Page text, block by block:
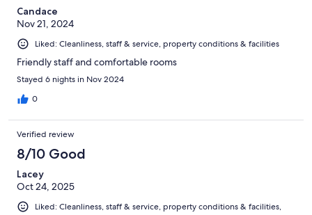
Candace
Nov 21, 2024
Liked: Cleanliness, staff & service, property conditions & facilities
Friendly staff and comfortable rooms
Stayed 6 nights in Nov 2024
0
Verified review
8/10 Good
Lacey
Oct 24, 2025
Liked: Cleanliness, staff & service, property conditions & facilities,